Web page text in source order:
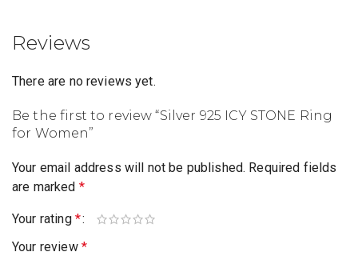
Reviews
There are no reviews yet.
Be the first to review “Silver 925 ICY STONE Ring
for Women”
Your email address will not be published. Required fields
are marked *
Your rating *
Your review *